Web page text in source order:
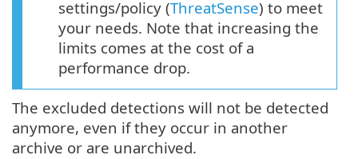
settings/policy (ThreatSense) to meet
your needs. Note that increasing the
limits comes at the cost of a
performance drop.
The excluded detections will not be detected
anymore, even if they occur in another
archive or are unarchived.